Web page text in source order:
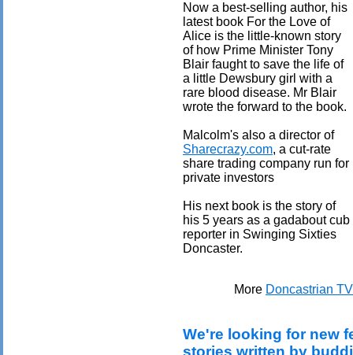
Now a best-selling author, his
latest book For the Love of
Alice is the little-known story
of how Prime Minister Tony
Blair faught to save the life of
a little Dewsbury girl with a
rare blood disease. Mr Blair
wrote the forward to the book.
Malcolm's also a director of
Sharecrazy.com, a cut-rate
share trading company run for
private investors
His next book is the story of
his 5 years as a gadabout cub
reporter in Swinging Sixties
Doncaster.
More Doncastrian TV
We're looking for new
stories written by